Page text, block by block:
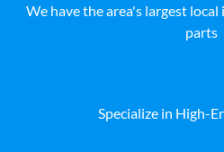
We have the area's largest
parts
Specialize in High-